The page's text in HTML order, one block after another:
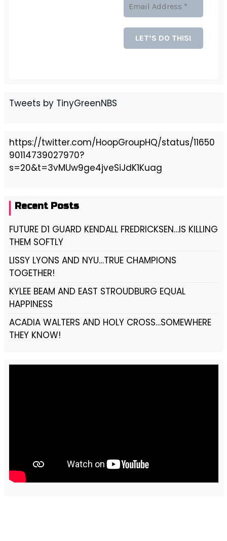
Tweets by TinyGreenNBS
https://twitter.com/HoopGroupHQ/status/11650
90114739027970?
s=20&t=3vMUw9ge4jveSiJdK1Kuag
Recent Posts
FUTURE D1 GUARD KENDALL FREDRICKSEN…IS KILLING
THEM SOFTLY
LISSY LYONS AND NYU…TRUE CHAMPIONS
TOGETHER!
KYLEE BEAM AND EAST STROUDBURG EQUAL
HAPPINESS
ACADIA WALTERS AND HOLY CROSS…SOMEWHERE
THEY KNOW!